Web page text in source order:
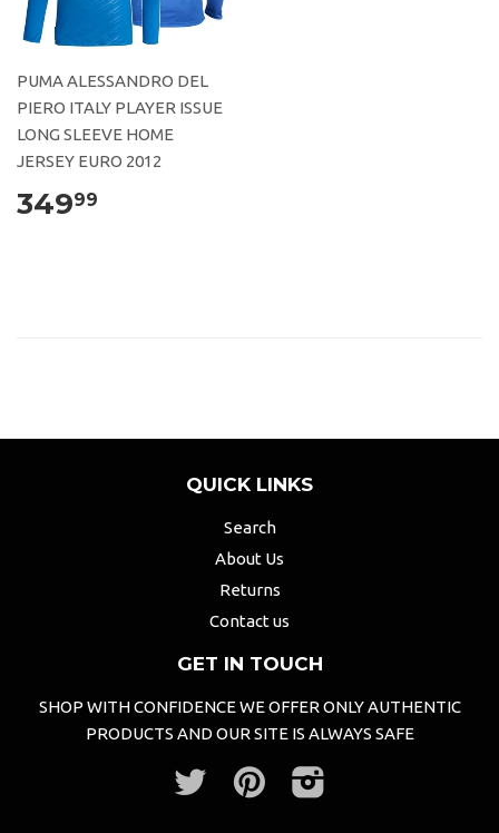
PUMA ALESSANDRO DEL
PIERO ITALY PLAYER ISSUE
LONG SLEEVE HOME
JERSEY EURO 2012
34999
QUICK LINKS
Search
About Us
Returns
Contact us
GET IN TOUCH
SHOP WITH CONFIDENCE WE OFFER ONLY AUTHENTIC
PRODUCTS AND OUR SITE IS ALWAYS SAFE
Twitter Pinterest